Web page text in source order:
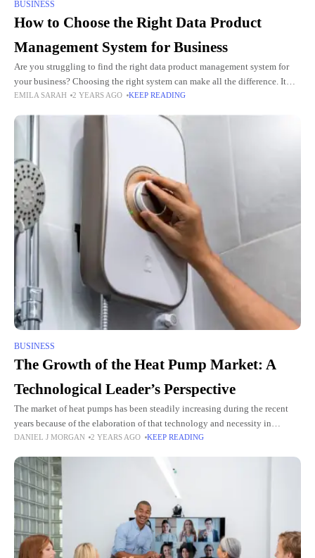
BUSINESS
How to Choose the Right Data Product
Management System for Business
Are you struggling to find the right data product management system for
your business? Choosing the right system can make all the difference. It
impacts your efficiency, collaboration, and ultimately,
EMILA SARAH 2 YEARS AGO KEEP READING
BUSINESS
The Growth of the Heat Pump Market: A
Technological Leader’s Perspective
The market of heat pumps has been steadily increasing during the recent
years because of the elaboration of that technology and necessity in
energy-saving systems. Therefore, the heat pump market
DANIEL J MORGAN 2 YEARS AGO KEEP READING